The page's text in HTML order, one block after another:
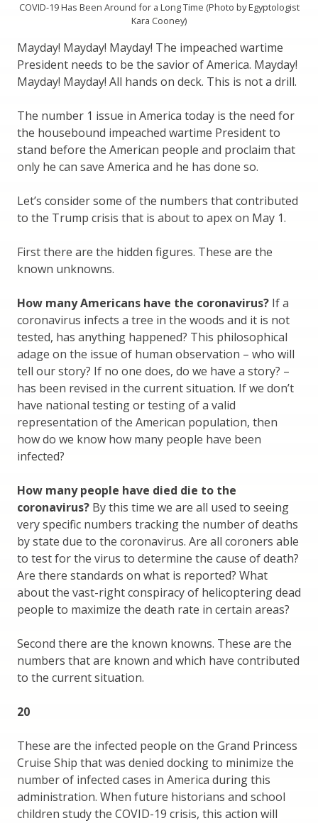
COVID-19 Has Been Around for a Long Time (Photo by Egyptologist
Kara Cooney)
Mayday! Mayday! Mayday! The impeached wartime
President needs to be the savior of America. Mayday!
Mayday! Mayday! All hands on deck. This is not a drill.
The number 1 issue in America today is the need for
the housebound impeached wartime President to
stand before the American people and proclaim that
only he can save America and he has done so.
Let’s consider some of the numbers that contributed
to the Trump crisis that is about to apex on May 1.
First there are the hidden figures. These are the
known unknowns.
How many Americans have the coronavirus? If a
coronavirus infects a tree in the woods and it is not
tested, has anything happened? This philosophical
adage on the issue of human observation – who will
tell our story? If no one does, do we have a story? –
has been revised in the current situation. If we don’t
have national testing or testing of a valid
representation of the American population, then
how do we know how many people have been
infected?
How many people have died die to the
coronavirus? By this time we are all used to seeing
very specific numbers tracking the number of deaths
by state due to the coronavirus. Are all coroners able
to test for the virus to determine the cause of death?
Are there standards on what is reported? What
about the vast-right conspiracy of helicoptering dead
people to maximize the death rate in certain areas?
Second there are the known knowns. These are the
numbers that are known and which have contributed
to the current situation.
20
These are the infected people on the Grand Princess
Cruise Ship that was denied docking to minimize the
number of infected cases in America during this
administration. When future historians and school
children study the COVID-19 crisis, this action will